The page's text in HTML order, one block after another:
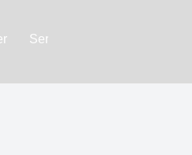
Services